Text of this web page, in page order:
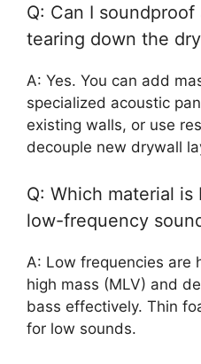
Q: Can I
tearing down the
A: Yes. You can add
specialized acoustic
existing walls, or use
decouple new drywall
Q: Which material
low-frequency
A: Low frequencies are
high mass (MLV) and
bass effectively. Thin
for low sounds.